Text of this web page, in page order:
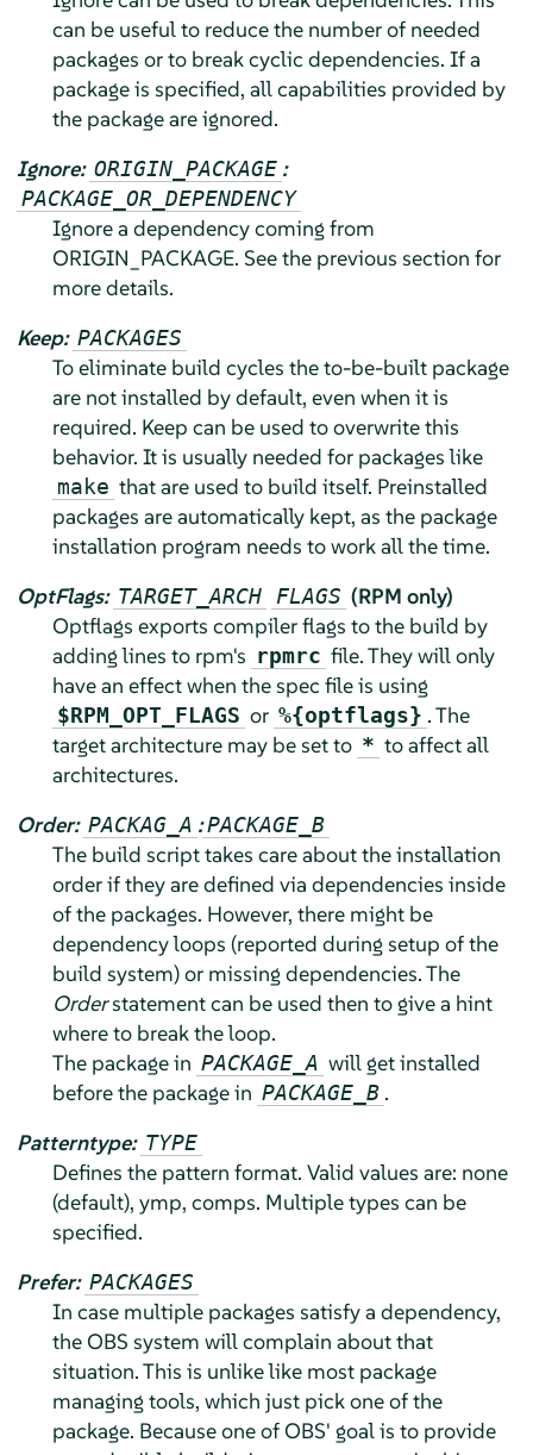
can be useful to reduce the number of needed
packages or to break cyclic dependencies. If a
package is specified, all capabilities provided by
the package are ignored.
Ignore: ORIGIN_PACKAGE :
PACKAGE_OR_DEPENDENCY
Ignore a dependency coming from
ORIGIN_PACKAGE. See the previous section for
more details.
Keep: PACKAGES
To eliminate build cycles the to-be-built package
are not installed by default, even when it is
required. Keep can be used to overwrite this
behavior. It is usually needed for packages like
make that are used to build itself. Preinstalled
packages are automatically kept, as the package
installation program needs to work all the time.
OptFlags: TARGET_ARCH FLAGS (RPM only)
Optflags exports compiler flags to the build by
adding lines to rpm's rpmrc file. They will only
have an effect when the spec file is using
$RPM_OPT_FLAGS or %{optflags} . The
target architecture may be set to * to affect all
architectures.
Order: PACKAG_A : PACKAGE_B
The build script takes care about the installation
order if they are defined via dependencies inside
of the packages. However, there might be
dependency loops (reported during setup of the
build system) or missing dependencies. The
Orderstatement can be used then to give a hint
where to break the loop.
The package in PACKAGE_A will get installed
before the package in PACKAGE_B .
Patterntype: TYPE
Defines the pattern format. Valid values are: none
(default), ymp, comps. Multiple types can be
specified.
Prefer: PACKAGES
In case multiple packages satisfy a dependency,
the OBS system will complain about that
situation. This is unlike like most package
managing tools, which just pick one of the
package. Because one of OBS' goal is to provide